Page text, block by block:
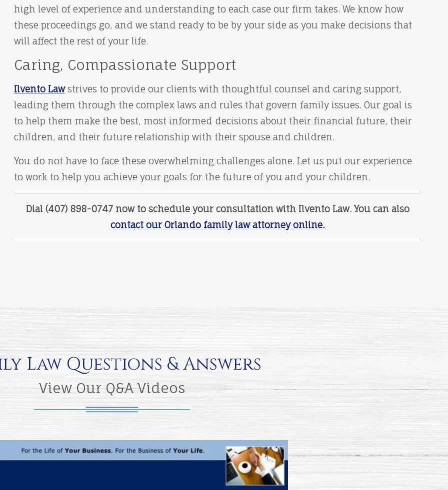
high level of experience and understanding to each case our firm takes. We know how
these proceedings go, and we stand ready to be by your side as you make decisions that
will affect the rest of your life.
Caring, Compassionate Support
Ilvento Lawstrives to provide our clients with thoughtful counsel and caring support,
leading them through the complex laws and rules that govern family issues. Our goal is
to help them make the best, most informed decisions about their financial future, their
children, and their future relationship with their spouse and children.
You do not have to face these overwhelming challenges alone. Let us put our experience
to work to help you achieve your goals for the future of you and your children.
Dial (407) 898-0747 now to schedule your consultation with Ilvento Law. You can also
contact our Orlando family law attorney online.
Law Questions & Answers
View Our Q&A Videos